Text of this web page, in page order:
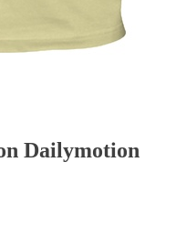
Dailymotion